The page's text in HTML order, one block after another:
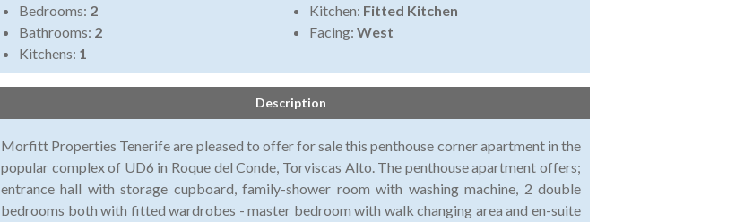
Bedrooms: 2
Bathrooms: 2
Kitchens: 1
Kitchen: Fitted Kitchen
Facing: West
Description
Morfitt Properties Tenerife are pleased to offer for sale this penthouse corner apartment in the
popular complex of UD6 in Roque del Conde, Torviscas Alto. The penthouse apartment offers;
entrance hall with storage cupboard, family-shower room with washing machine, 2 double
bedrooms both with fitted wardrobes - master bedroom with walk changing area and en-suite